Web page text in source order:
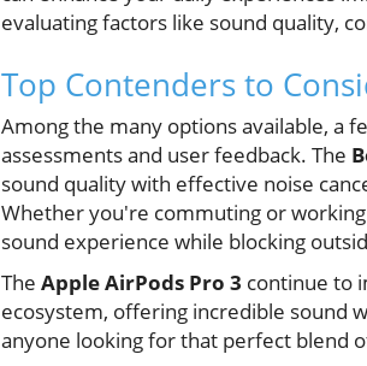
evaluating factors like sound quality,
Top Contenders to
Among the many options available, a
assessments and user feedback. The
sound quality with effective noise
Whether you're commuting or
sound experience while blocking
The Apple AirPods Pro 3 continue to
ecosystem, offering incredible sound
anyone looking for that perfect blend